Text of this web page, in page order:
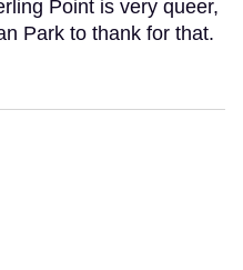
Point is very queer,
Park to thank for that.